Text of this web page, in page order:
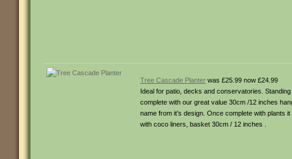
Tree Cascade Planter was £25.99 now £24.99
Ideal for patio, decks and conservatories.
complete with our great value 30cm /12 inches
name from it’s design. Once complete with plants
with coco liners, basket 30cm / 12 inches .